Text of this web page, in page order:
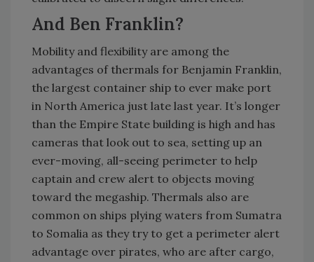
And Ben Franklin?
Mobility and flexibility are among the
advantages of thermals for Benjamin Franklin,
the largest container ship to ever make port
in North America just late last year. It’s longer
than the Empire State building is high and has
cameras that look out to sea, setting up an
ever-moving, all-seeing perimeter to help
captain and crew alert to objects moving
toward the megaship. Thermals also are
common on ships plying waters from Sumatra
to Somalia as they try to get a perimeter alert
advantage over pirates, who are after cargo,